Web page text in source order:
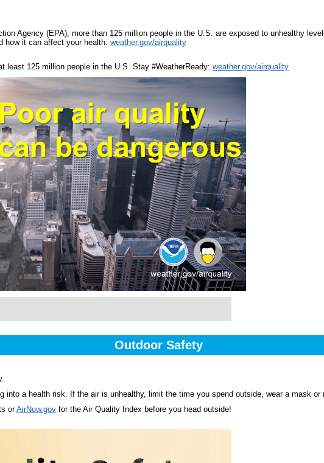
Agency (EPA), more than 125 million people in the U.S. are exposed to unhealthy
how it can affect your health: weather.gov/airquality
least 125 million people in the U.S. Stay #WeatherReady: weather.gov/airquality
Outdoor Safety
into a health risk. If the air is unhealthy, limit the time you spend outside, wear a mask or
orAirNow.gov for the Air Quality Index before you head outside!